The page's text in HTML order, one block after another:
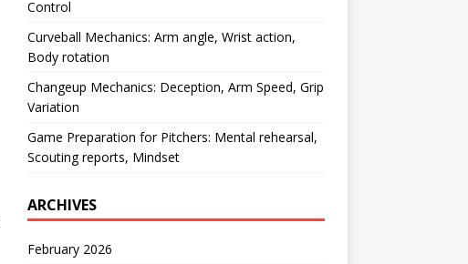
Control
Curveball Mechanics: Arm angle, Wrist action,
Body rotation
Changeup Mechanics: Deception, Arm Speed, Grip
Variation
Game Preparation for Pitchers: Mental rehearsal,
Scouting reports, Mindset
ARCHIVES
February 2026